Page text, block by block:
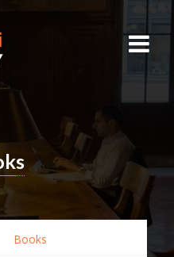
Books